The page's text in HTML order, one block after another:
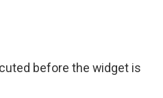
before the widget is